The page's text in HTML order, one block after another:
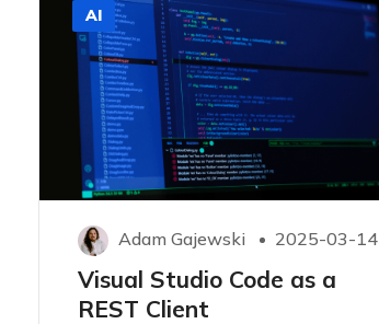
AI
Adam Gajewski 2025-03-14
Visual Studio Code as a
REST Client